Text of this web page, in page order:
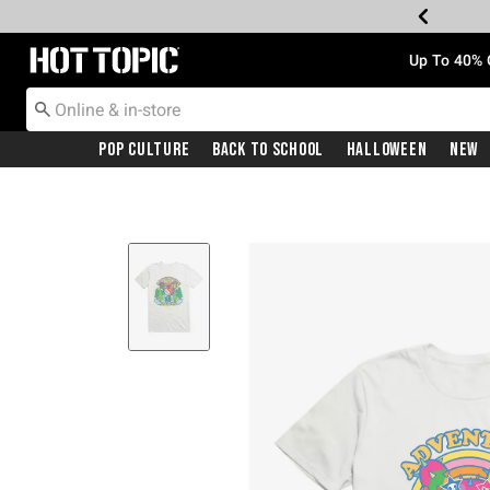
Redirect to Hot Topic Home Page Up To
Pop Culture Back To School Halloween New